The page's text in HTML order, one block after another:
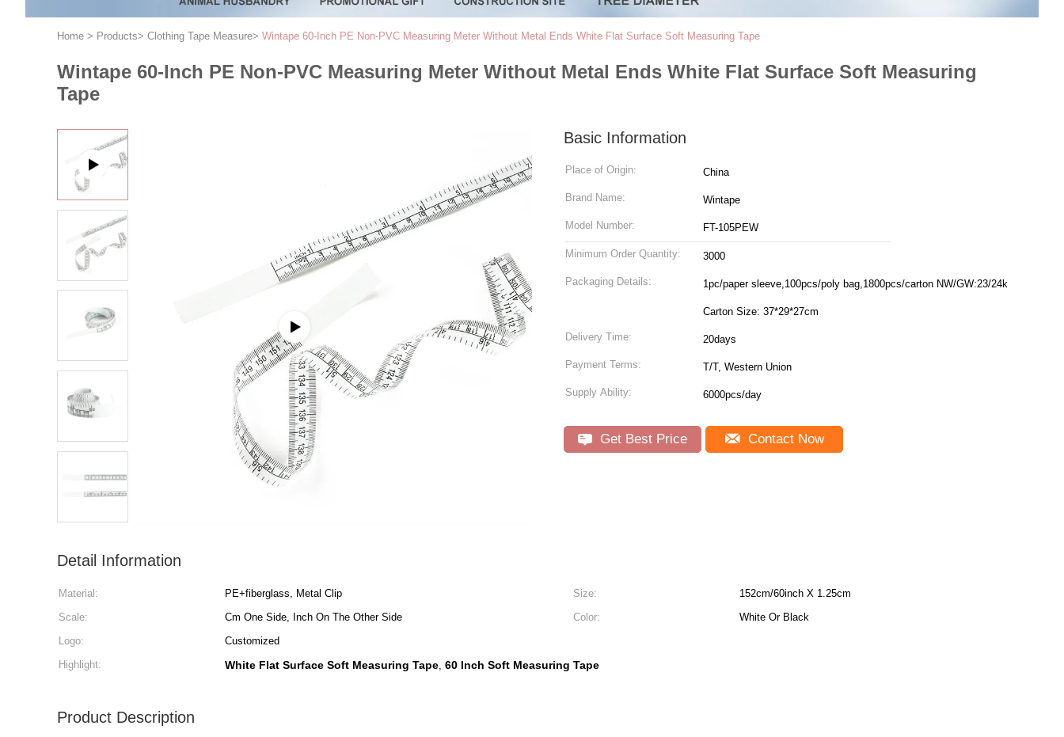
Home > Products> Clothing Tape Measure> Wintape 60-Inch PE Non-PVC Measuring Meter Without Metal Ends White Flat Surface Soft Measuring Tape
Wintape 60-Inch PE Non-PVC Measuring Meter Without Metal Ends White Flat Surface Soft Measuring
Tape
Basic Information
Place of Origin: China
Brand Name: Wintape
Model Number: FT-105PEW
Minimum Order Quantity: 3000
Packaging Details: 1pc/paper sleeve,100pcs/poly bag,1800pcs/carton NW/GW:23/24kgs
Carton Size: 37*29*27cm
Delivery Time: 20days
Payment Terms: T/T, Western Union
Supply Ability: 6000pcs/day
Get Best Price Contact Now
Detail Information
Material: PE+fiberglass, Metal Clip Size:
152cm/60inch X 1.25cm
Scale:
Cm One Side, Inch On The Other Side Color:
White Or Black
Logo:
Customized
Highlight:
White Flat Surface Soft Measuring Tape, 60 Inch Soft Measuring Tape
Product Description